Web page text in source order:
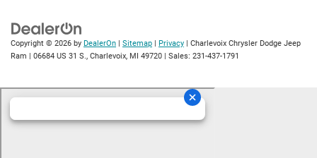
Copyright © 2026 by DealerOn Sitemap Privacy | Charlevoix Chrysler Dodge Jeep
Ram
06684 US 31 S., Charlevoix, MI 49720 | Sales: 231-437-1791